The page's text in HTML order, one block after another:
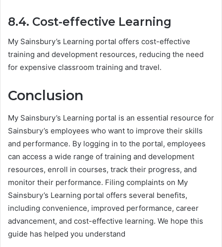
8.4. Cost-effective Learning
My Sainsbury’s Learning portal offers cost-effective
training and development resources, reducing the need
for expensive classroom training and travel.
Conclusion
My Sainsbury’s Learning portal is an essential resource for
Sainsbury’s employees who want to improve their skills
and performance. By logging in to the portal, employees
can access a wide range of training and development
resources, enroll in courses, track their progress, and
monitor their performance. Filing complaints on My
Sainsbury’s Learning portal offers several benefits,
including convenience, improved performance, career
advancement, and cost-effective learning. We hope this
guide has helped you understand